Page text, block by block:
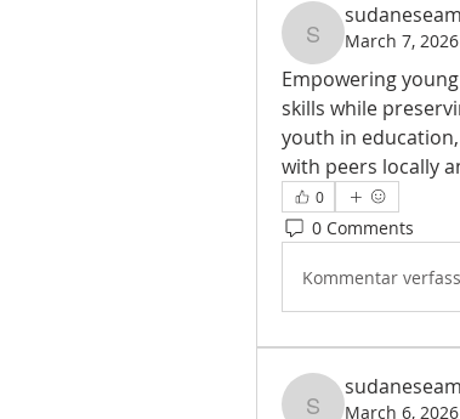
March 7, 2026
Empowering
skills while
youth in
with peers locally
0
0 Comments
Kommentar
March 6, 2026